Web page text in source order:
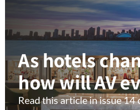
As hotels
how will AV
Read this article in issue